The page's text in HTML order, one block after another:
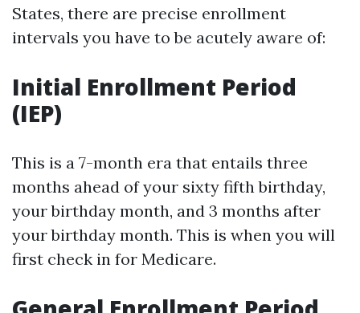
States, there are precise enrollment
intervals you have to be acutely aware of:
Initial Enrollment Period
(IEP)
This is a 7-month era that entails three
months ahead of your sixty fifth birthday,
your birthday month, and 3 months after
your birthday month. This is when you will
first check in for Medicare.